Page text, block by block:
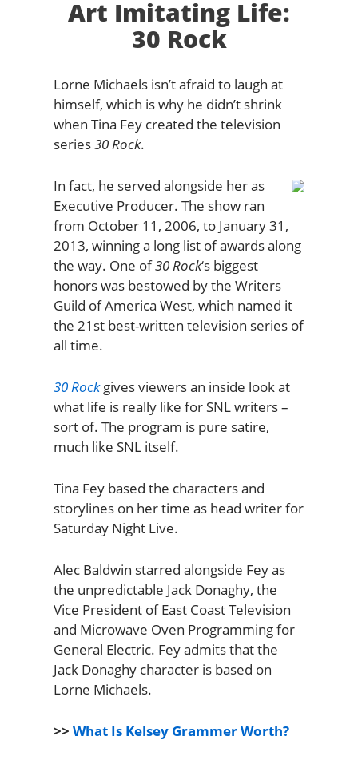
Art Imitating Life:
30 Rock
Lorne Michaels isn’t afraid to laugh at
himself, which is why he didn’t shrink
when Tina Fey created the television
series30 Rock.
In fact, he served alongside her as
Executive Producer. The show ran
from October 11, 2006, to January 31,
2013, winning a long list of awards along
the way. One of30 Rock‘s biggest
honors was bestowed by the Writers
Guild of America West, which named it
the 21st best-written television series of
all time.
30 Rockgives viewers an inside look at
what life is really like for SNL writers –
sort of. The program is pure satire,
much like SNL itself.
Tina Fey based the characters and
storylines on her time as head writer for
Saturday Night Live.
Alec Baldwin starred alongside Fey as
the unpredictable Jack Donaghy, the
Vice President of East Coast Television
and Microwave Oven Programming for
General Electric. Fey admits that the
Jack Donaghy character is based on
Lorne Michaels.
>> What Is Kelsey Grammer Worth?